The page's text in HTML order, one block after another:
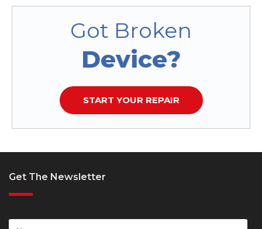
Got Broken
Device?
START YOUR REPAIR
Get The Newsletter